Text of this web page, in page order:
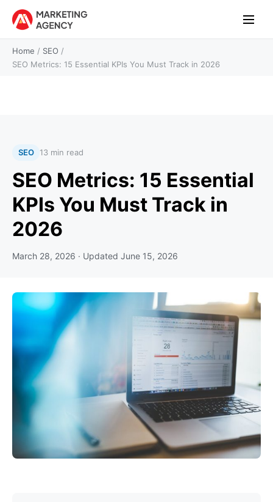
Home / SEO /
SEO Metrics: 15 Essential KPIs You Must Track in 2026
SEO 13 min read
SEO Metrics: 15 Essential
KPIs You Must Track in
2026
March 28, 2026 · Updated June 15, 2026